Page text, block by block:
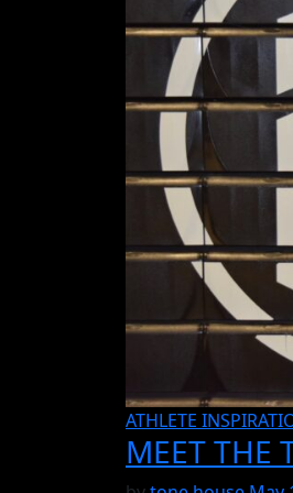
ATHLETE
MEET THE